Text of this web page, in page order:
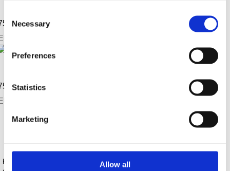
Selection
Necessary
Preferences
Statistics
Marketing
Allow all
Jahre Jubiläums T-Shirt
Jahre Jubiläums Polo-Shirt
Sortierung / Anzahl
Kontaktinformationen